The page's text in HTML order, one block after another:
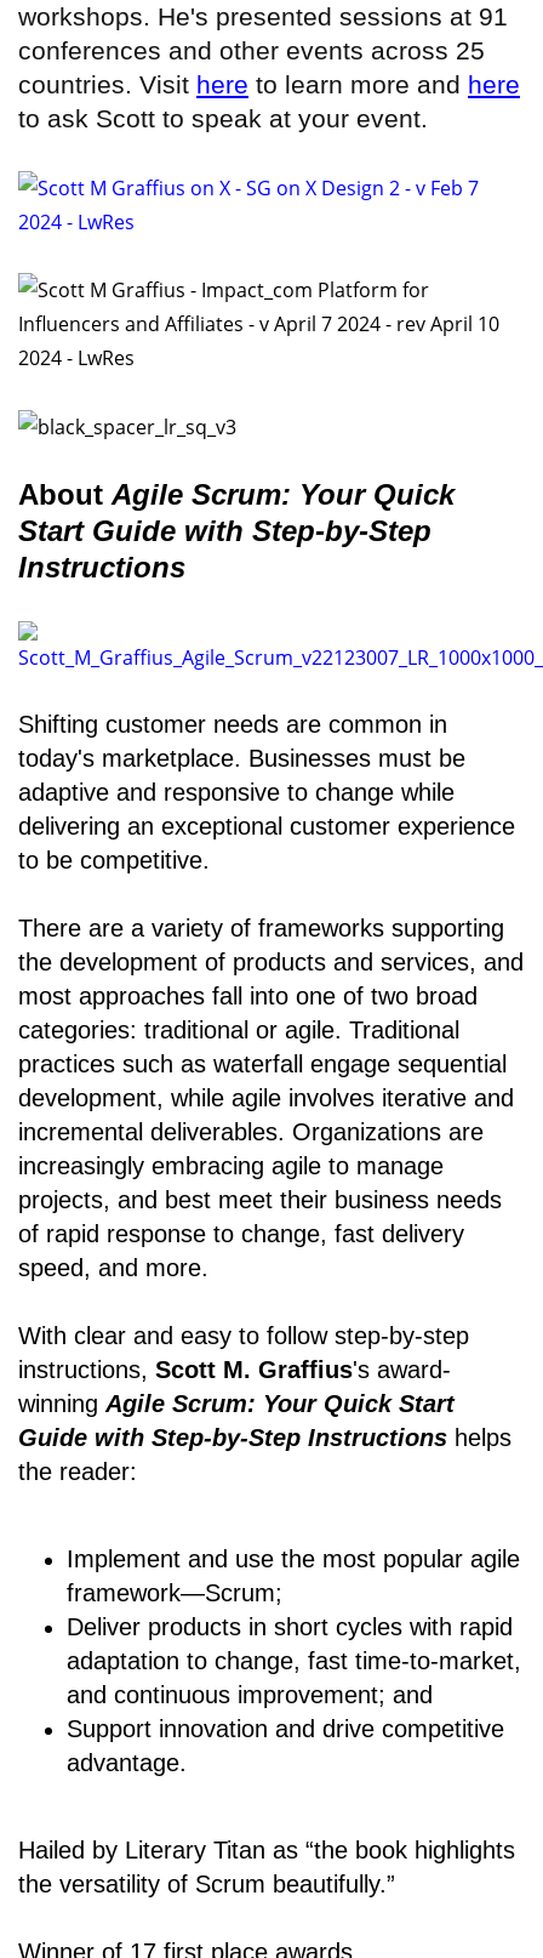
workshops. He's presented sessions at 91
conferences and other events across 25
countries. Visit here to learn more and here
to ask Scott to speak at your event.
About Agile Scrum: Your Quick
Start Guide with Step-by-Step
Instructions
Shifting customer needs are common in
today's marketplace. Businesses must be
adaptive and responsive to change while
delivering an exceptional customer experience
to be competitive.
There are a variety of frameworks supporting
the development of products and services, and
most approaches fall into one of two broad
categories: traditional or agile. Traditional
practices such as waterfall engage sequential
development, while agile involves iterative and
incremental deliverables. Organizations are
increasingly embracing agile to manage
projects, and best meet their business needs
of rapid response to change, fast delivery
speed, and more.
With clear and easy to follow step-by-step
instructions, Scott M. Graffius's award-
winning Agile Scrum: Your Quick Start
Guide with Step-by-Step Instructions helps
the reader:
Implement and use the most popular agile
framework―Scrum;
Deliver products in short cycles with rapid
adaptation to change, fast time-to-market,
and continuous improvement; and
Support innovation and drive competitive
advantage.
Hailed by Literary Titan as “the book highlights
the versatility of Scrum beautifully.”
Winner of 17 first place awards.